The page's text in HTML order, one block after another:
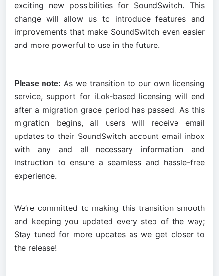
exciting new possibilities for SoundSwitch. This
change will allow us to introduce features and
improvements that make SoundSwitch even easier
and more powerful to use in the future.
Please note: As we transition to our own licensing
service, support for iLok-based licensing will end
after a migration grace period has passed. As this
migration begins, all users will receive email
updates to their SoundSwitch account email inbox
with any and all necessary information and
instruction to ensure a seamless and hassle-free
experience.
We’re committed to making this transition smooth
and keeping you updated every step of the way;
Stay tuned for more updates as we get closer to
the release!